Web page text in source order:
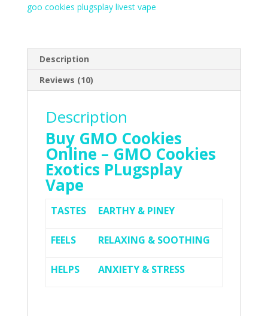
goo cookies plugsplay livest vape
Description
Reviews (10)
Description
Buy GMO Cookies
Online – GMO Cookies
Exotics PLugsplay
Vape
TASTES EARTHY & PINEY
FEELS RELAXING & SOOTHING
HELPS ANXIETY & STRESS